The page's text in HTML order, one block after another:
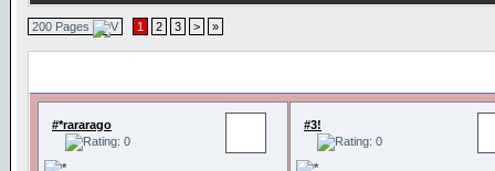
200 Pages 1 2 3 > »
#*rararago #3!